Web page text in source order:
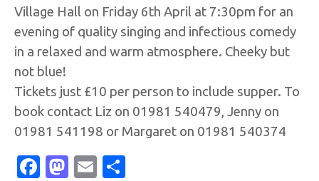
Village Hall on Friday 6th April at 7:30pm for an
evening of quality singing and infectious comedy
in a relaxed and warm atmosphere. Cheeky but
not blue!
Tickets just £10 per person to include supper. To
book contact Liz on 01981 540479, Jenny on
01981 541198 or Margaret on 01981 540374
Facebook
Mastodon
Email